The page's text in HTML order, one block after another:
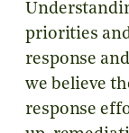
priorities
response
we believe
response